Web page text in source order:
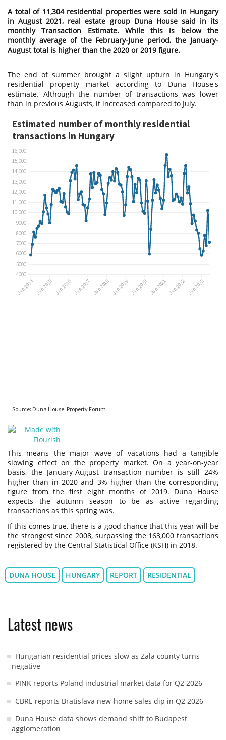
A total of 11,304 residential properties were sold in Hungary
in August 2021, real estate group Duna House said in its
monthly Transaction Estimate. While this is below the
monthly average of the February-June period, the January-
August total is higher than the 2020 or 2019 figure.
The end of summer brought a slight upturn in Hungary's
residential property market according to Duna House's
estimate. Although the number of transactions was lower
than in previous Augusts, it increased compared to July.
This means the major wave of vacations had a tangible
slowing effect on the property market. On a year-on-year
basis, the January-August transaction number is still 24%
higher than in 2020 and 3% higher than the corresponding
figure from the first eight months of 2019. Duna House
expects the autumn season to be as active regarding
transactions as this spring was.
If this comes true, there is a good chance that this year will be
the strongest since 2008, surpassing the 163,000 transactions
registered by the Central Statistical Office (KSH) in 2018.
DUNA HOUSE HUNGARY REPORT RESIDENTIAL
Latest news
Hungarian residential prices slow as Zala county turns
negative
PINK reports Poland industrial market data for Q2 2026
CBRE reports Bratislava new-home sales dip in Q2 2026
Duna House data shows demand shift to Budapest
agglomeration